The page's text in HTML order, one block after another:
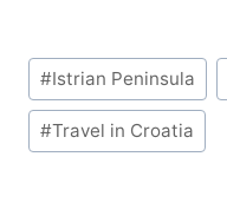
Post
Tags:
#Istrian Peninsula
#Travel in Croatia